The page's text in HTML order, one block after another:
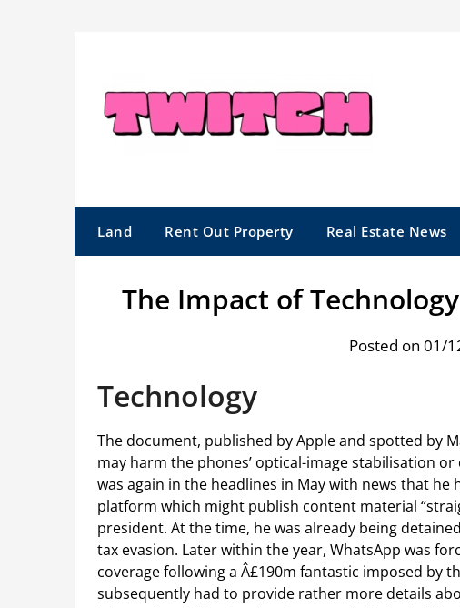
Land Rent Out Property Real Estate News
The Impact of
Posted on 01/
Technology
The document, published by Apple and spotted by
may harm the phones’ optical-image stabilisation
was again in the headlines in May with news that
platform which might publish content material
president. At the time, he was already being
tax evasion. Later within the year, WhatsApp was
coverage following a Â£190m fantastic imposed by
subsequently had to provide rather more details